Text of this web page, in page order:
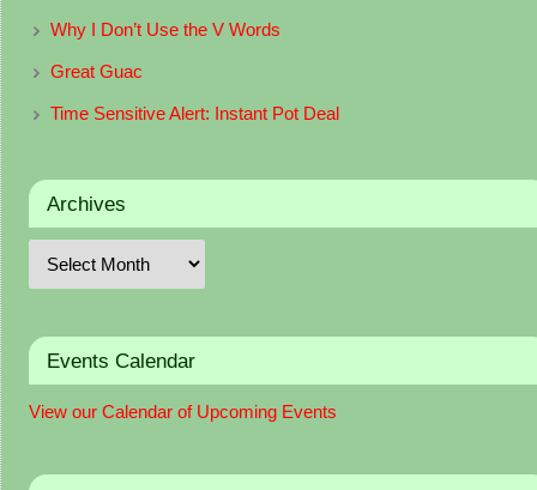
Why I Don’t Use the V Words
Great Guac
Time Sensitive Alert: Instant Pot Deal
Archives
Events Calendar
View our Calendar of Upcoming Events